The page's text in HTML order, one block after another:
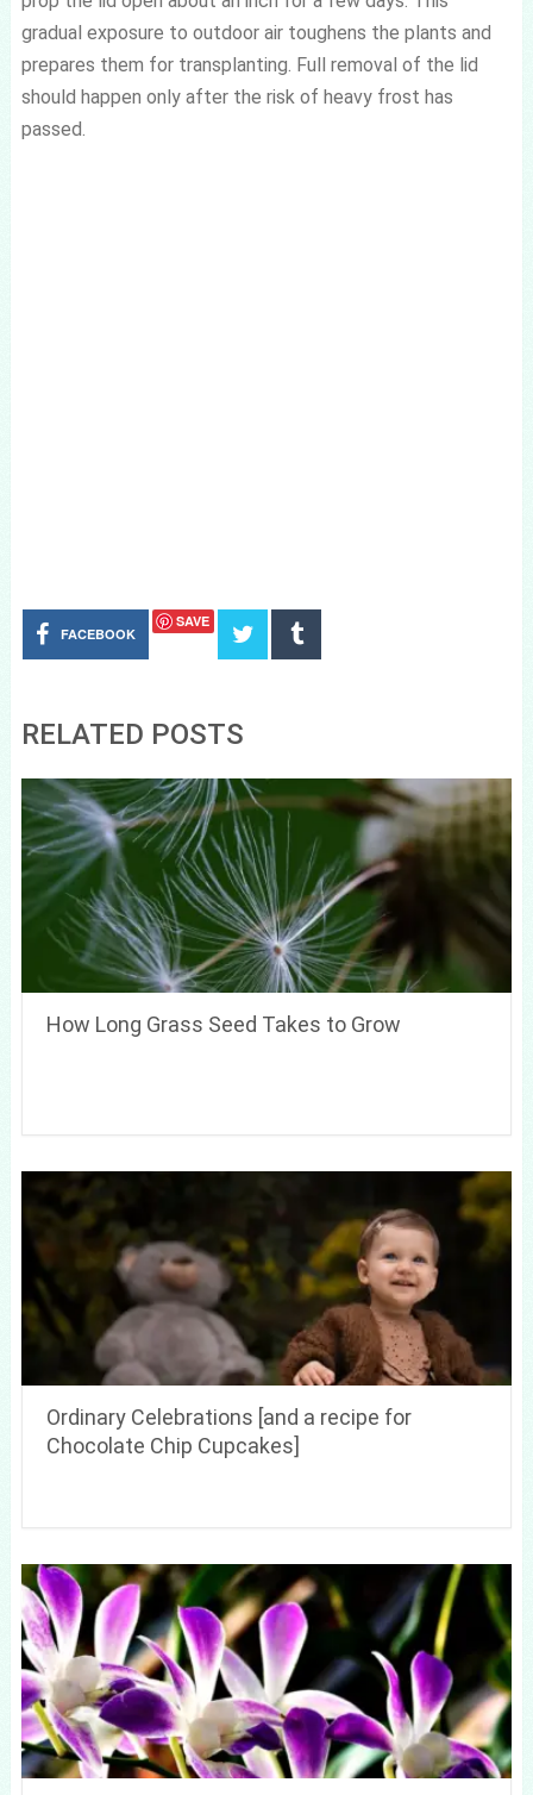
gradual exposure to outdoor air toughens the plants and
prepares them for transplanting. Full removal of the lid
should happen only after the risk of heavy frost has
passed.
FACEBOOK
SAVE
RELATED POSTS
How Long Grass Seed Takes to Grow
Ordinary Celebrations [and a recipe for
Chocolate Chip Cupcakes]